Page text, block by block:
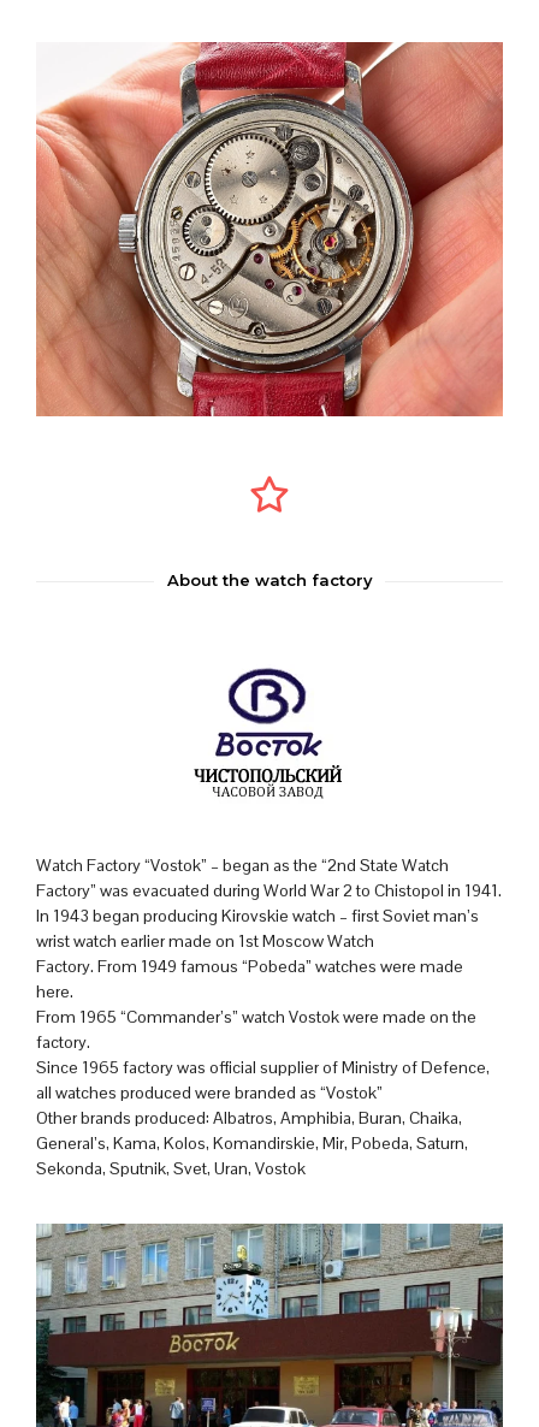
About the watch factory
Watch Factory “Vostok” – began as the “2nd State Watch
Factory” was evacuated during World War 2 to Chistopol in 1941.
In 1943 began producing Kirovskie watch – first Soviet man’s
wrist watch earlier made on 1st Moscow Watch
Factory. From 1949 famous “Pobeda” watches were made
here.
From 1965 “Commander’s” watch Vostok were made on the
factory.
Since 1965 factory was official supplier of Ministry of Defence,
all watches produced were branded as “Vostok”
Other brands produced: Albatros, Amphibia, Buran, Chaika,
General’s, Kama, Kolos, Komandirskie, Mir, Pobeda, Saturn,
Sekonda, Sputnik, Svet, Uran, Vostok